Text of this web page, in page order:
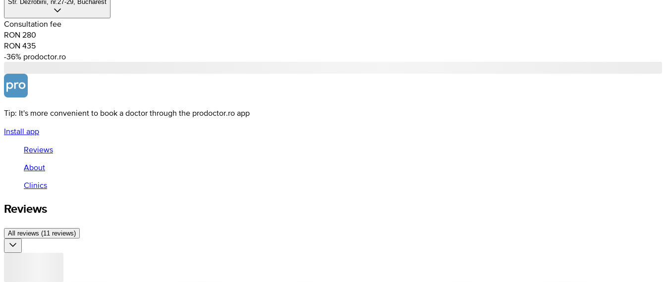
Str. Dezrobirii, nr.27-29, Bucharest
Consultation fee
RON 280
RON 435
-36% prodoctor.ro
Tip: It's more convenient to book a doctor through the prodoctor.ro app
Install app
Reviews
About
Clinics
Reviews
All reviews (11 reviews)